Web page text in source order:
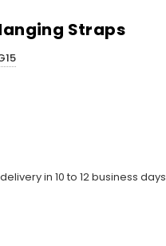
Straps
in 10 to 12 business days